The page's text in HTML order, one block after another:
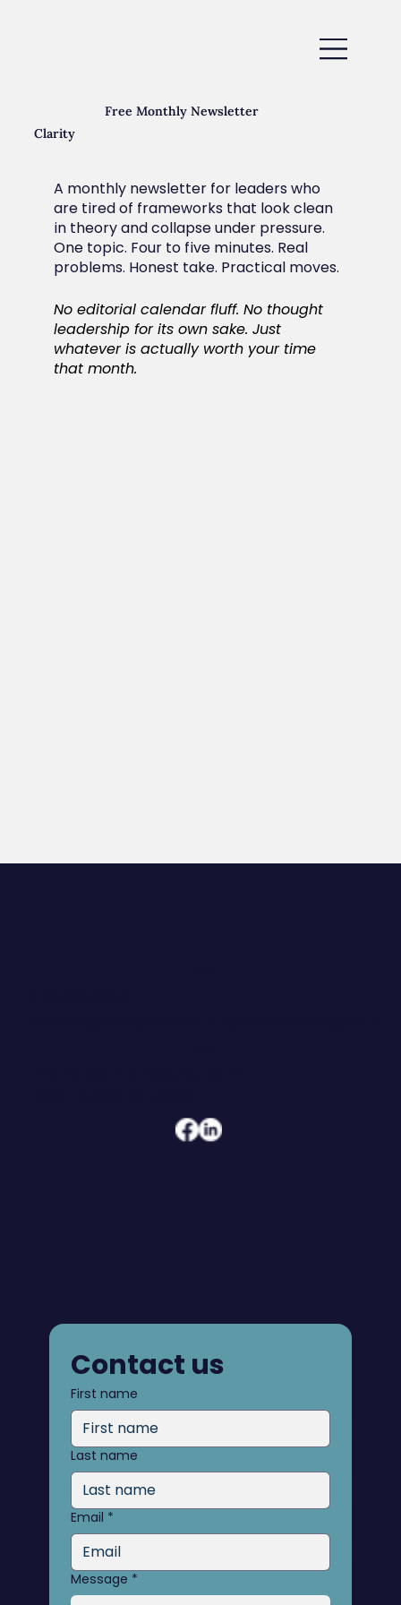
Clarity
Free Monthly Newsletter
A monthly newsletter for leaders who
are tired of frameworks that look clean
in theory and collapse under pressure.
One topic. Four to five minutes. Real
problems. Honest take. Practical moves.
No editorial calendar fluff. No thought
leadership for its own sake. Just
whatever is actually worth your time
that month.
Contact us
First name
Last name
Email *
Message *